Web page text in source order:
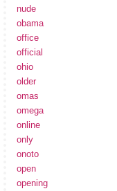
nude
obama
office
official
ohio
older
omas
omega
online
only
onoto
open
opening